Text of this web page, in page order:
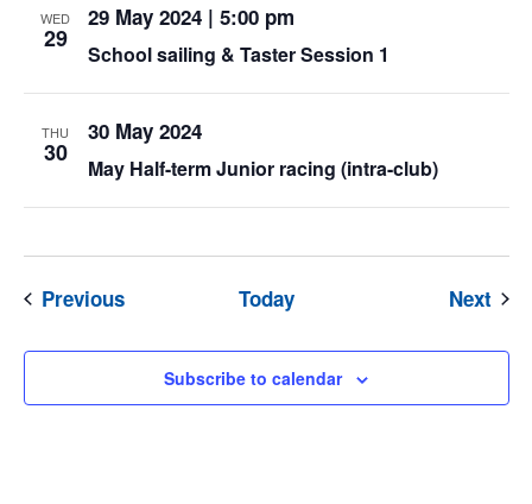
WED
29
School sailing & Taster Session 1
29 May 2024 | 5:00 pm
THU
30
May Half-term Junior racing (intra-club)
30 May 2024
PreviousEvents Today Next
Subscribe to calendar